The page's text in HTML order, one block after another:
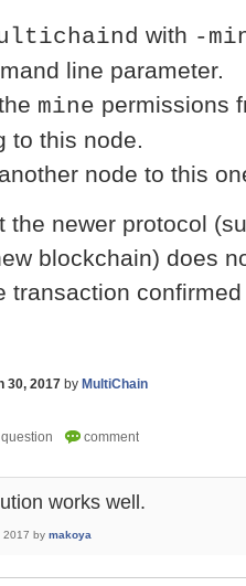
with -
line parameter.
mine permissions
to this node.
node to this
the newer protocol
blockchain) does
transaction
30, 2017 by MultiChain
works well.
2017 by makoya